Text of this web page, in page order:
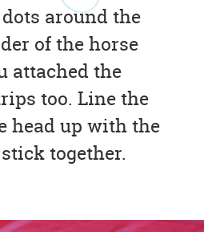
around the
of the horse
attached the
too. Line the
head up with the
together.